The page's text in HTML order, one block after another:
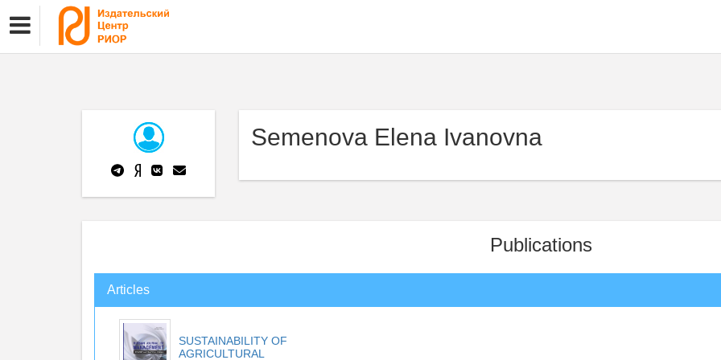
Semenova Elena Ivanovna
Publications
Articles
SUSTAINABILITY OF
AGRICULTURAL